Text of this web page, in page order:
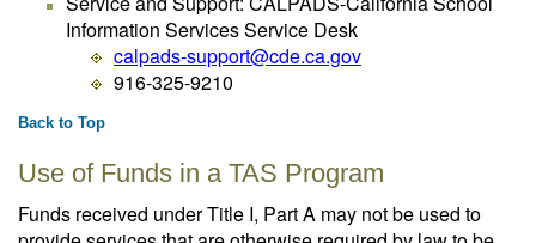
Information Services Service Desk
calpads-support@cde.ca.gov
916-325-9210
Back to Top
Use of Funds in a TAS Program
Funds received under Title I, Part A may not be used to